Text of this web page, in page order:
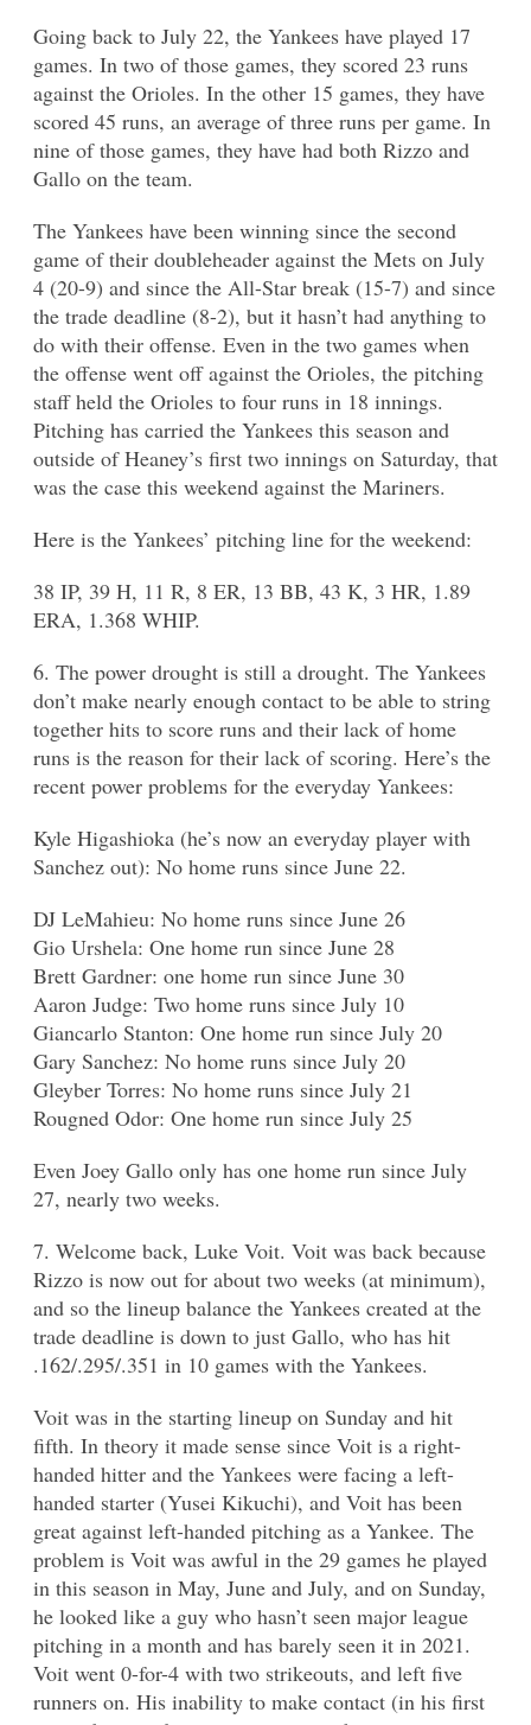
Going back to July 22, the Yankees have played 17
games. In two of those games, they scored 23 runs
against the Orioles. In the other 15 games, they have
scored 45 runs, an average of three runs per game. In
nine of those games, they have had both Rizzo and
Gallo on the team.
The Yankees have been winning since the second
game of their doubleheader against the Mets on July
4 (20-9) and since the All-Star break (15-7) and since
the trade deadline (8-2), but it hasn’t had anything to
do with their offense. Even in the two games when
the offense went off against the Orioles, the pitching
staff held the Orioles to four runs in 18 innings.
Pitching has carried the Yankees this season and
outside of Heaney’s first two innings on Saturday, that
was the case this weekend against the Mariners.
Here is the Yankees’ pitching line for the weekend:
38 IP, 39 H, 11 R, 8 ER, 13 BB, 43 K, 3 HR, 1.89
ERA, 1.368 WHIP.
6. The power drought is still a drought. The Yankees
don’t make nearly enough contact to be able to string
together hits to score runs and their lack of home
runs is the reason for their lack of scoring. Here’s the
recent power problems for the everyday Yankees:
Kyle Higashioka (he’s now an everyday player with
Sanchez out): No home runs since June 22.
DJ LeMahieu: No home runs since June 26
Gio Urshela: One home run since June 28
Brett Gardner: one home run since June 30
Aaron Judge: Two home runs since July 10
Giancarlo Stanton: One home run since July 20
Gary Sanchez: No home runs since July 20
Gleyber Torres: No home runs since July 21
Rougned Odor: One home run since July 25
Even Joey Gallo only has one home run since July
27, nearly two weeks.
7. Welcome back, Luke Voit. Voit was back because
Rizzo is now out for about two weeks (at minimum),
and so the lineup balance the Yankees created at the
trade deadline is down to just Gallo, who has hit
.162/.295/.351 in 10 games with the Yankees.
Voit was in the starting lineup on Sunday and hit
fifth. In theory it made sense since Voit is a right-
handed hitter and the Yankees were facing a left-
handed starter (Yusei Kikuchi), and Voit has been
great against left-handed pitching as a Yankee. The
problem is Voit was awful in the 29 games he played
in this season in May, June and July, and on Sunday,
he looked like a guy who hasn’t seen major league
pitching in a month and has barely seen it in 2021.
Voit went 0-for-4 with two strikeouts, and left five
runners on. His inability to make contact (in his first